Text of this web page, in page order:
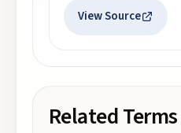
View Source
Related Terms